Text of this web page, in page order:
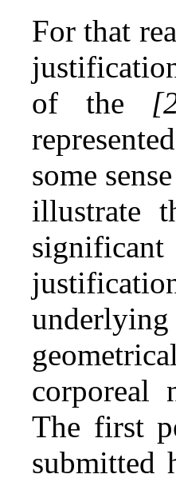
For that
of the
some
illustrate
corporeal
The first
submitted